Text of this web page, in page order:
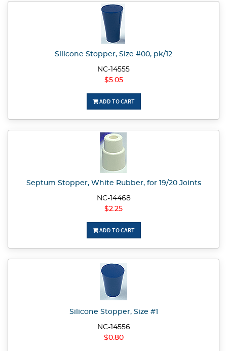
Silicone Stopper, Size #00, pk/12
NC-14555
$5.05
ADD TO CART
Septum Stopper, White Rubber, for 19/20 Joints
NC-14468
$2.25
ADD TO CART
Silicone Stopper, Size #1
NC-14556
$0.80